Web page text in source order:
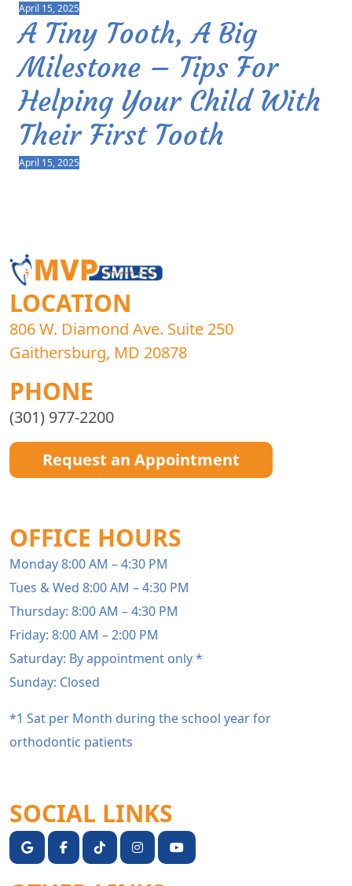
April 15, 2025
A Tiny Tooth, A Big
Milestone – Tips For
Helping Your Child With
Their First Tooth
April 15, 2025
LOCATION
806 W. Diamond Ave. Suite 250
Gaithersburg, MD 20878
PHONE
(301) 977-2200
Request an Appointment
OFFICE HOURS
Monday 8:00 AM – 4:30 PM
Tues & Wed 8:00 AM – 4:30 PM
Thursday: 8:00 AM – 4:30 PM
Friday: 8:00 AM – 2:00 PM
Saturday: By appointment only *
Sunday: Closed
*1 Sat per Month during the school year for
orthodontic patients
SOCIAL LINKS